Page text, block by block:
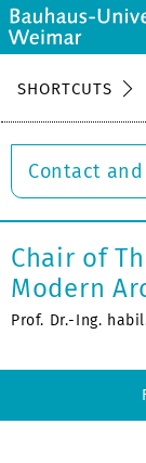
SHORTCUTS
Contact
Chair of
Modern
Prof. Dr.-Ing.